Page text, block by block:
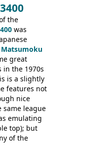
for a
due to its
and
basses
the
was
Matsumoku
great
the 1970s
is a slightly
features not
nice
same league
emulating
top); but
of the